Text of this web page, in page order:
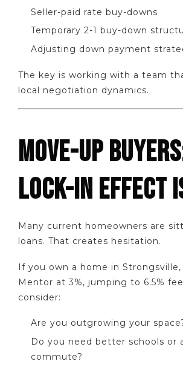
Seller-paid rate buy-downs
Temporary 2-1 buy-down
Adjusting down payment
The key is working with a team
local negotiation dynamics.
MOVE-UP
LOCK-IN EFFECT
Many current homeowners are
loans. That creates hesitation.
If you own a home in Strongsville,
Mentor at 3%, jumping to 6.5%
consider:
Are you outgrowing your
Do you need better schools or
commute?